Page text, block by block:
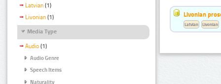
Latvian (1)
Livonian (1)
Media Type
Audio (1)
Audio Genre
Speech Items
Naturality
Livonian
Latvian Livonian